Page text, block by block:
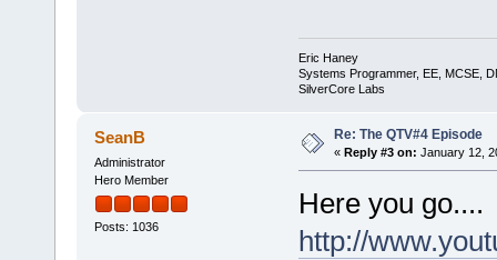
Eric Haney
Systems Programmer, EE, MCSE,
SilverCore Labs
SeanB
Administrator
Hero Member
Posts: 1036
Re: The QTV#4 Episode
« Reply #3 on: January 12,
Here you go....
http://